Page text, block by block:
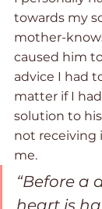
towards my
mother-
caused him
advice I had
matter if I
solution to
not receiving
me.
“Before a
heart is